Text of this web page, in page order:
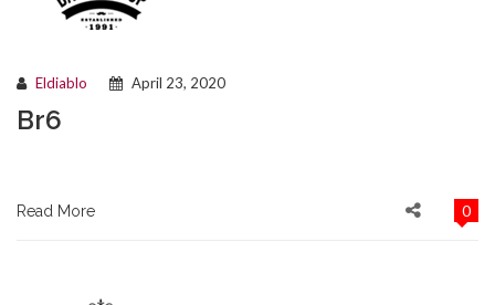
Eldiablo April 23, 2020
Br6
Read More 0